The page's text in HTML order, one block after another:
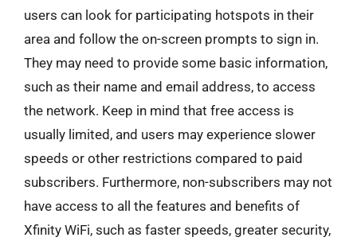
users can look for participating hotspots in their
area and follow the on-screen prompts to sign in.
They may need to provide some basic information,
such as their name and email address, to access
the network. Keep in mind that free access is
usually limited, and users may experience slower
speeds or other restrictions compared to paid
subscribers. Furthermore, non-subscribers may not
have access to all the features and benefits of
Xfinity WiFi, such as faster speeds, greater security,